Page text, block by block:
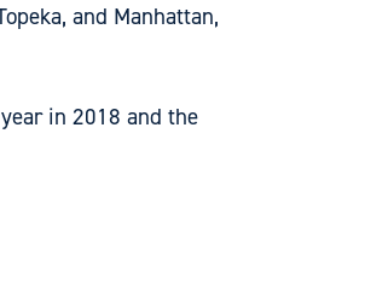
and Manhattan,
in 2018 and the